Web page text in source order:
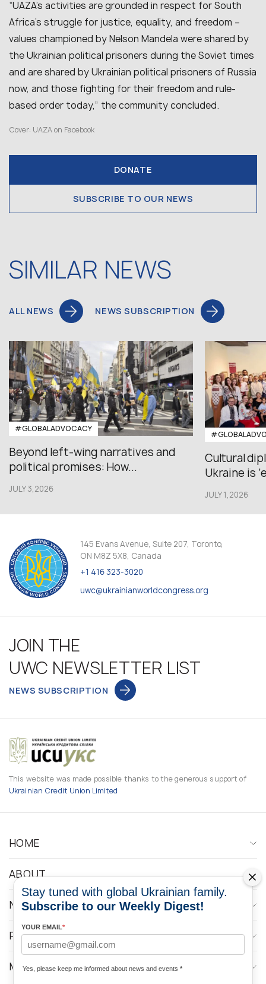
“UAZA’s activities are grounded in respect for South
Africa’s struggle for justice, equality, and freedom –
values championed by Nelson Mandela were shared by
the Ukrainian political prisoners during the Soviet times
and are shared by Ukrainian political prisoners of Russia
now, and those fighting for their freedom and rule-
based order today,” the community concluded.
Cover: UAZA on Facebook
DONATE
SUBSCRIBE TO OUR NEWS
SIMILAR NEWS
ALL NEWS NEWS SUBSCRIPTION
#GLOBALADVOCACY
Beyond left-wing narratives and
political promises: How...
JULY 3,2026
Cultural
Ukraine is
JULY 1,2026
145 Evans Avenue, Suite 207, Toronto,
ON M8Z 5X8, Canada
+1 416 323-3020
uwc@ukrainianworldcongress.org
JOIN THE
UWC NEWSLETTER LIST
NEWS SUBSCRIPTION
This website was made possible thanks to the generous support of
Ukrainian Credit Union Limited
HOME
ABOUT
NEWS
PROGRAMS
MEDIA CONTACTS
Stay tuned with global Ukrainian family.
Subscribe to our Weekly Digest!
YOUR EMAIL*
Yes, please keep me informed about news and events *